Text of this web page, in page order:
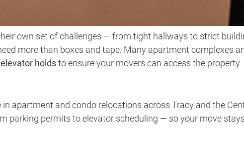
own set of challenges — from tight hallways to strict
more than boxes and tape. Many apartment complexes
elevator holdsto ensure your movers can access the property
in apartment and condo relocations across Tracy and the
parking permits to elevator scheduling — so your move